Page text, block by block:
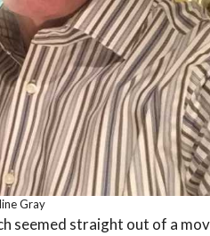
Gray
seemed straight out of a